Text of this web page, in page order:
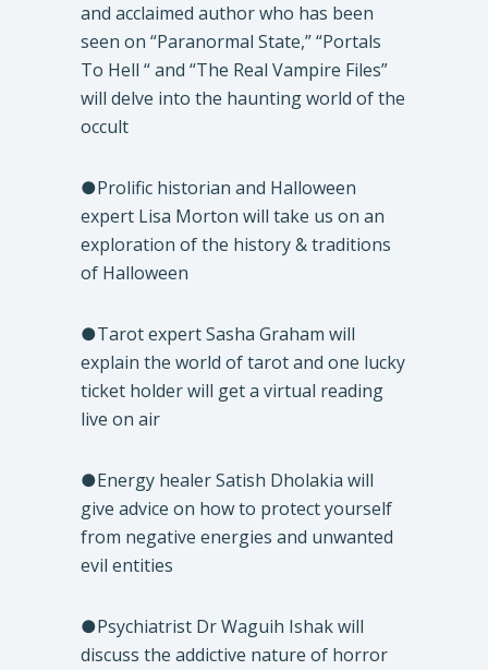
and acclaimed author who has been
seen on “Paranormal State,” “Portals
To Hell “ and “The Real Vampire Files”
will delve into the haunting world of the
occult
●Prolific historian and Halloween
expert Lisa Morton will take us on an
exploration of the history & traditions
of Halloween
●Tarot expert Sasha Graham will
explain the world of tarot and one lucky
ticket holder will get a virtual reading
live on air
●Energy healer Satish Dholakia will
give advice on how to protect yourself
from negative energies and unwanted
evil entities
●Psychiatrist Dr Waguih Ishak will
discuss the addictive nature of horror